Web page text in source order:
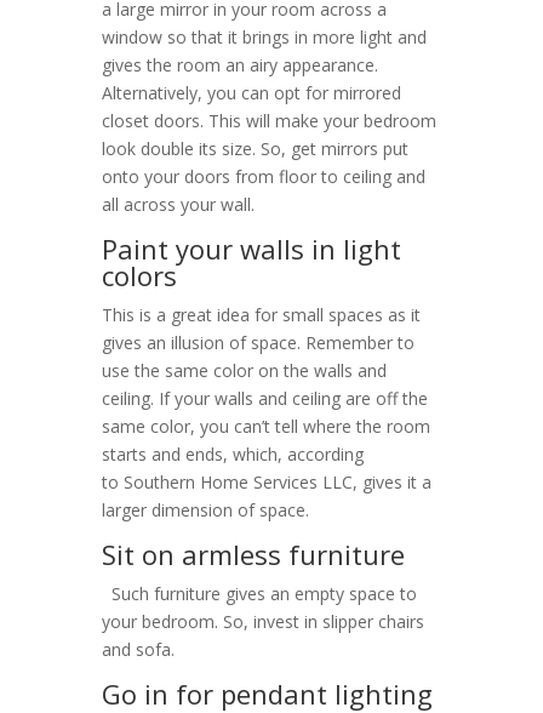
a large mirror in your room across a
window so that it brings in more light and
gives the room an airy appearance.
Alternatively, you can opt for mirrored
closet doors. This will make your bedroom
look double its size. So, get mirrors put
onto your doors from floor to ceiling and
all across your wall.
Paint your walls in light
colors
This is a great idea for small spaces as it
gives an illusion of space. Remember to
use the same color on the walls and
ceiling. If your walls and ceiling are off the
same color, you can’t tell where the room
starts and ends, which, according
to Southern Home Services LLC, gives it a
larger dimension of space.
Sit on armless furniture
Such furniture gives an empty space to
your bedroom. So, invest in slipper chairs
and sofa.
Go in for pendant lighting